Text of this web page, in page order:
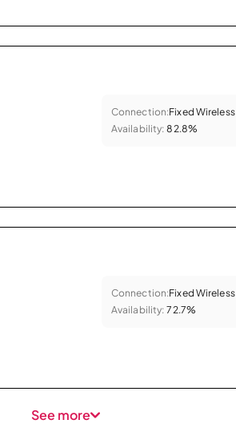
Connection:Fixed Wireless
Availability: 82.8%
Connection:Fixed Wireless
Availability: 72.7%
See more